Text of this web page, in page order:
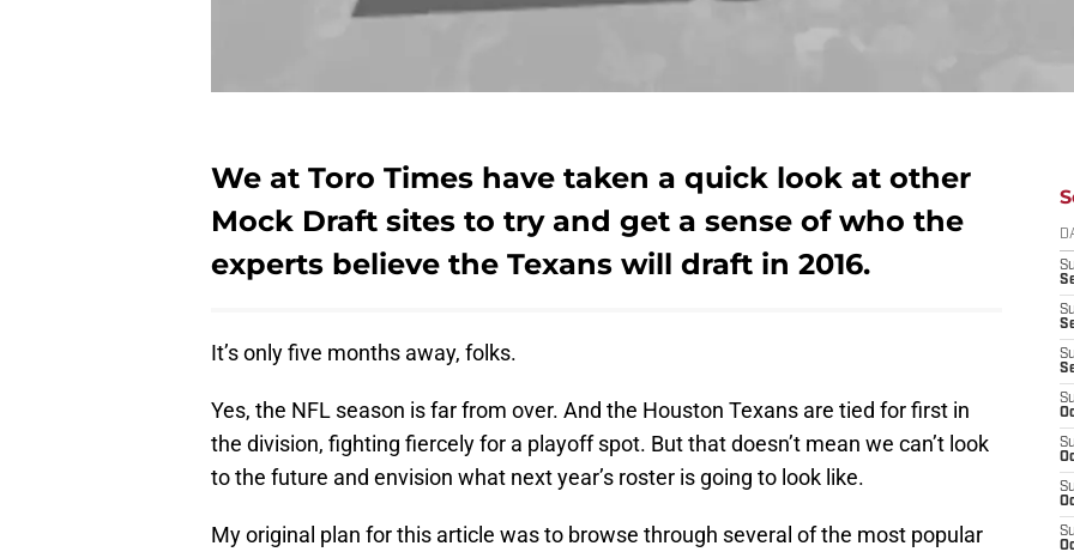
We at Toro Times have taken a quick look at other
Mock Draft sites to try and get a sense of who the
experts believe the Texans will draft in 2016.
It’s only five months away, folks.
Yes, the NFL season is far from over. And the Houston Texans are tied for first in
the division, fighting fiercely for a playoff spot. But that doesn’t mean we can’t look
to the future and envision what next year’s roster is going to look like.
My original plan for this article was to browse through several of the most popular